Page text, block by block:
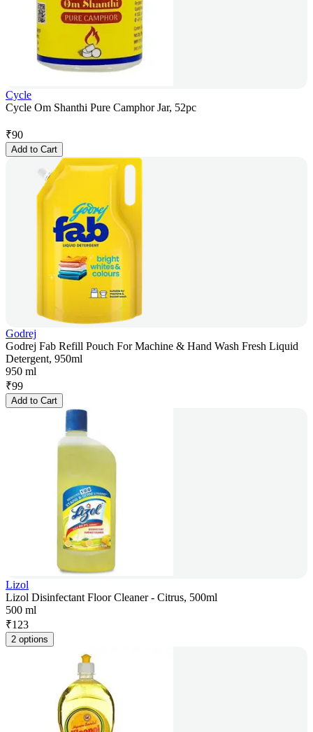
Cycle
Cycle Om Shanthi Pure Camphor Jar, 52pc
₹90
Add to Cart
Godrej
Godrej Fab Refill Pouch For Machine & Hand Wash Fresh Liquid
Detergent, 950ml
950 ml
₹99
Add to Cart
Lizol
Lizol Disinfectant Floor Cleaner - Citrus, 500ml
500 ml
₹123
2 options